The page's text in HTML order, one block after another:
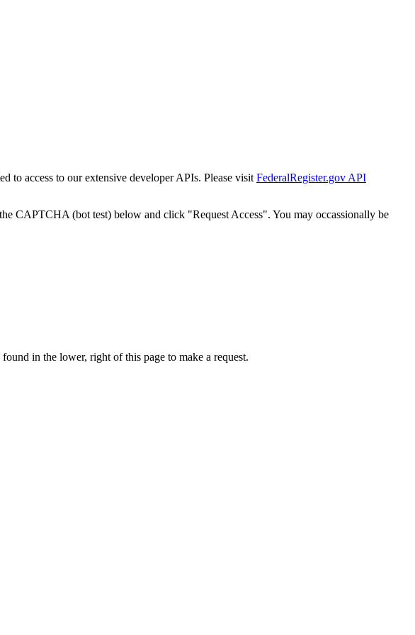
to access to our extensive developer APIs. Please visit FederalRegister.gov API
CAPTCHA (bot test) below and click "Request Access". You may occassionally be
in the lower, right of this page to make a request.